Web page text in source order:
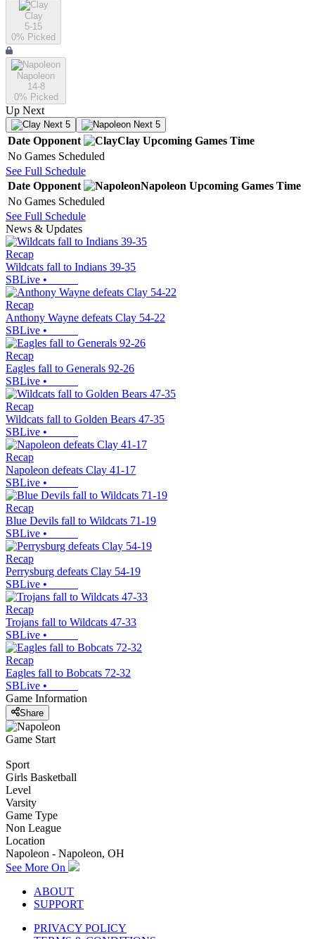
Clay
5-15
0% Picked
Napoleon
14-8
0% Picked
Up Next
Next 5 Next 5
Date Opponent Clay Upcoming Games Time
No Games Scheduled
See Full Schedule
Date Opponent Napoleon Upcoming Games Time
No Games Scheduled
See Full Schedule
News & Updates
Recap
Wildcats fall to Indians 39-35
SBLive •
Recap
Anthony Wayne defeats Clay 54-22
SBLive •
Recap
Eagles fall to Generals 92-26
SBLive •
Recap
Wildcats fall to Golden Bears 47-35
SBLive •
Recap
Napoleon defeats Clay 41-17
SBLive •
Recap
Blue Devils fall to Wildcats 71-19
SBLive •
Recap
Perrysburg defeats Clay 54-19
SBLive •
Recap
Trojans fall to Wildcats 47-33
SBLive •
Recap
Eagles fall to Bobcats 72-32
SBLive •
Game Information
Share
Game Start
Sport
Girls Basketball
Level
Varsity
Game Type
Non League
Location
Napoleon - Napoleon, OH
See More On
ABOUT
SUPPORT
PRIVACY POLICY